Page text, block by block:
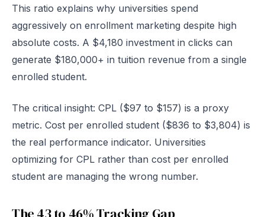
This ratio explains why universities spend
aggressively on enrollment marketing despite high
absolute costs. A $4,180 investment in clicks can
generate $180,000+ in tuition revenue from a single
enrolled student.
The critical insight: CPL ($97 to $157) is a proxy
metric. Cost per enrolled student ($836 to $3,804) is
the real performance indicator. Universities
optimizing for CPL rather than cost per enrolled
student are managing the wrong number.
The 43 to 46% Tracking Gap